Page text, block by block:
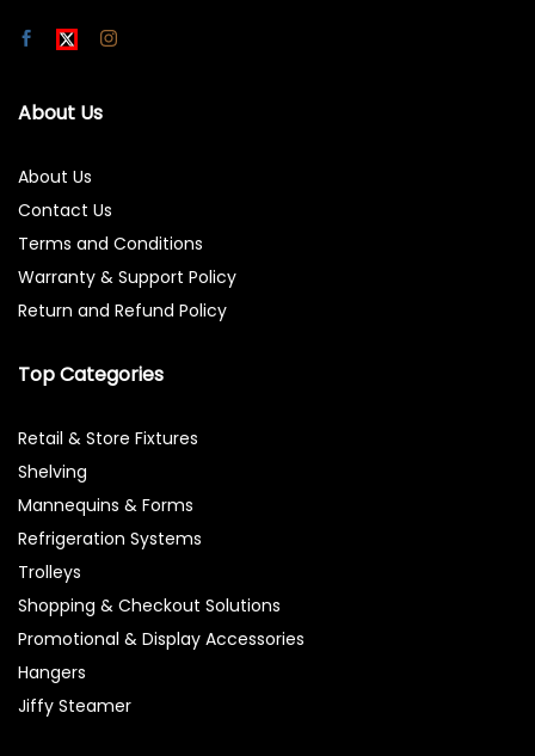
About Us
About Us
Contact Us
Terms and Conditions
Warranty & Support Policy
Return and Refund Policy
Top Categories
Retail & Store Fixtures
Shelving
Mannequins & Forms
Refrigeration Systems
Trolleys
Shopping & Checkout Solutions
Promotional & Display Accessories
Hangers
Jiffy Steamer